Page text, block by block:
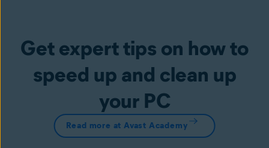
Get expert tips on how to
speed up and clean up
your PC
Read more at Avast Academy